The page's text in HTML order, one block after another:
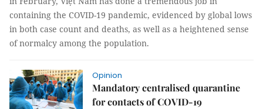
containing the COVID-19 pandemic, evidenced by global lows
in both case count and deaths, as well as a heightened sense
of normalcy among the population.
Opinion
Mandatory centralised quarantine
for contacts of COVID-19